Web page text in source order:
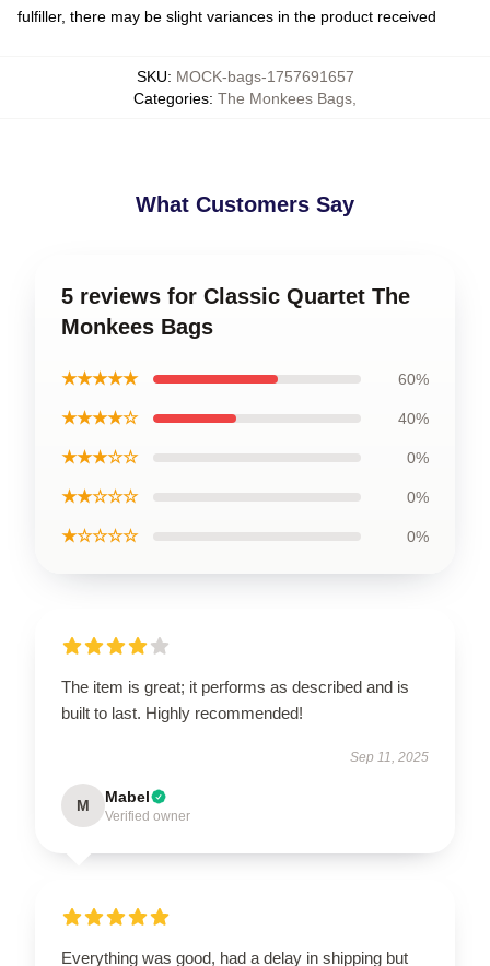
fulfiller, there may be slight variances in the product received
SKU: MOCK-bags-1757691657
Categories: The Monkees Bags
What Customers Say
5 reviews for Classic Quartet The
Monkees Bags
★★★★★ 60%
★★★★☆ 40%
★★★☆☆ 0%
★★☆☆☆ 0%
★☆☆☆☆ 0%
The item is great; it performs as described and is
built to last. Highly recommended!
Sep 11, 2025
M Mabel
Verified owner
Everything was good, had a delay in shipping but